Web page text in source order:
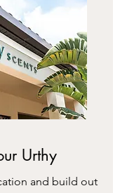
Urthy
and build out